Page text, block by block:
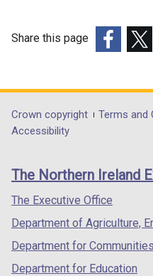
Share this page
opens
in
/
tab)
in
/
Department
footer
links
Crown copyright Terms and
Accessibility
The Northern Ireland
The Executive Office
Department of Agriculture,
Department for Communities
Department for Education